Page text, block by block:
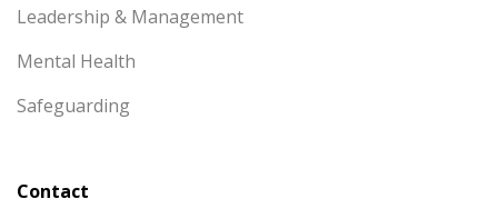
Leadership & Management
Mental Health
Safeguarding
Contact